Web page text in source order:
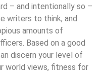
– and intentionally so –
writers to think, and
amounts of
Based on a good
discern your level of
world views, fitness for